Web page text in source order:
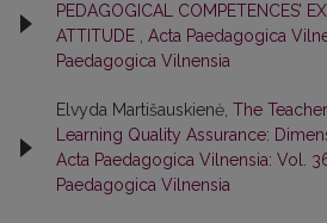
PEDAGOGICAL COMPETENCES’
ATTITUDE
Acta Paedagogica
Paedagogica Vilnensia
Elvyda Martišauskienė, The
Learning Quality Assurance:
Acta Paedagogica Vilnensia: Vol.
Paedagogica Vilnensia